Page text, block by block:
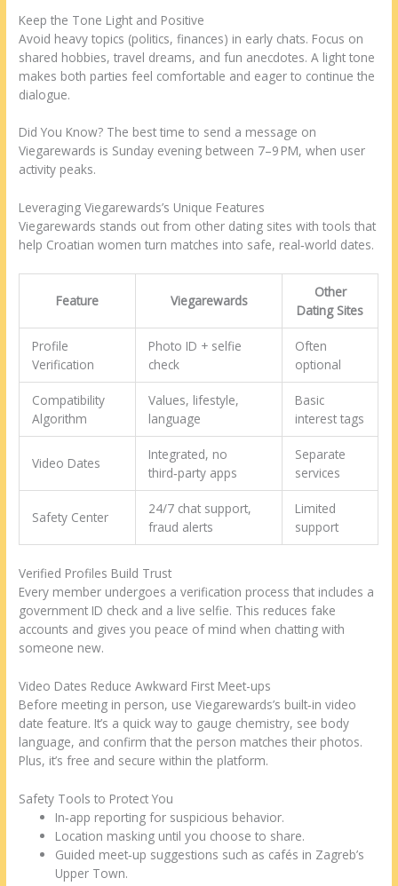
Keep the Tone Light and Positive
Avoid heavy topics (politics, finances) in early chats. Focus on
shared hobbies, travel dreams, and fun anecdotes. A light tone
makes both parties feel comfortable and eager to continue the
dialogue.
Did You Know? The best time to send a message on
Viegarewards is Sunday evening between 7–9 PM, when user
activity peaks.
Leveraging Viegarewards’s Unique Features
Viegarewards stands out from other dating sites with tools that
help Croatian women turn matches into safe, real‑world dates.
Feature Viegarewards
Other
Dating Sites
Profile
Verification
Photo ID + selfie
check
Often
optional
Compatibility
Algorithm
Values, lifestyle,
language
Basic
interest tags
Video Dates
Integrated, no
third‑party apps
Separate
services
Safety Center
24/7 chat support,
fraud alerts
Limited
support
Verified Profiles Build Trust
Every member undergoes a verification process that includes a
government ID check and a live selfie. This reduces fake
accounts and gives you peace of mind when chatting with
someone new.
Video Dates Reduce Awkward First Meet-ups
Before meeting in person, use Viegarewards’s built‑in video
date feature. It’s a quick way to gauge chemistry, see body
language, and confirm that the person matches their photos.
Plus, it’s free and secure within the platform.
Safety Tools to Protect You
In‑app reporting for suspicious behavior.
Location masking until you choose to share.
Guided meet‑up suggestions such as cafés in Zagreb’s
Upper Town.